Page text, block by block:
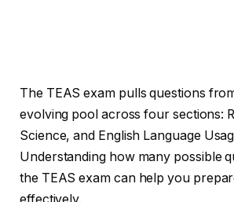
The TEAS exam pulls questions
evolving pool across four sections:
Science, and English Language
Understanding how many possible
the TEAS exam can help you